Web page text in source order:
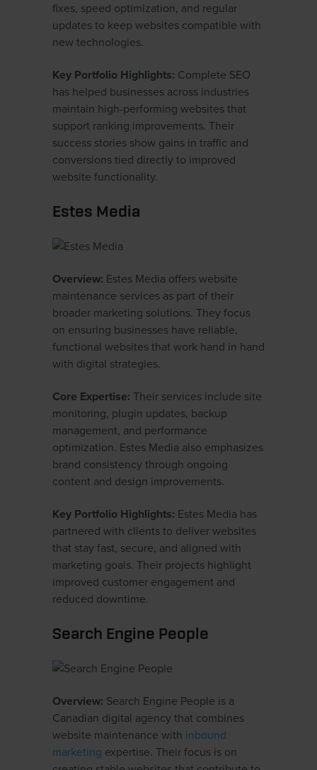
fixes, speed optimization, and regular
updates to keep websites compatible with
new technologies.
Key Portfolio Highlights: Complete SEO
has helped businesses across industries
maintain high-performing websites that
support ranking improvements. Their
success stories show gains in traffic and
conversions tied directly to improved
website functionality.
Estes Media
Overview: Estes Media offers website
maintenance services as part of their
broader marketing solutions. They focus
on ensuring businesses have reliable,
functional websites that work hand in hand
with digital strategies.
Core Expertise: Their services include site
monitoring, plugin updates, backup
management, and performance
optimization. Estes Media also emphasizes
brand consistency through ongoing
content and design improvements.
Key Portfolio Highlights: Estes Media has
partnered with clients to deliver websites
that stay fast, secure, and aligned with
marketing goals. Their projects highlight
improved customer engagement and
reduced downtime.
Search Engine People
Overview: Search Engine People is a
Canadian digital agency that combines
website maintenance with inbound
marketing expertise. Their focus is on